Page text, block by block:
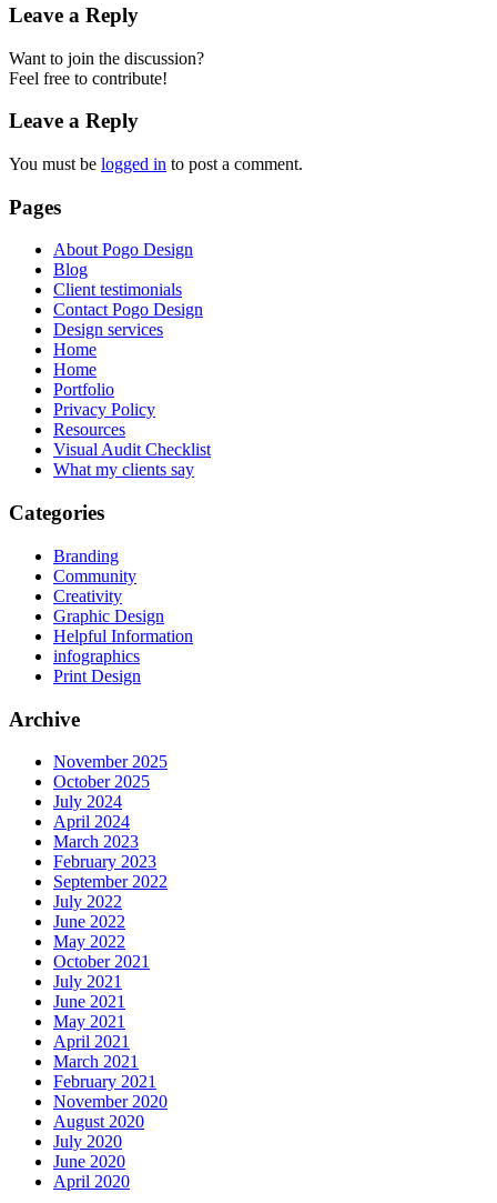
Leave a Reply
Want to join the discussion?
Feel free to contribute!
Leave a Reply
You must be logged in to post a comment.
Pages
About Pogo Design
Blog
Client testimonials
Contact Pogo Design
Design services
Home
Home
Portfolio
Privacy Policy
Resources
Visual Audit Checklist
What my clients say
Categories
Branding
Community
Creativity
Graphic Design
Helpful Information
infographics
Print Design
Archive
November 2025
October 2025
July 2024
April 2024
March 2023
February 2023
September 2022
July 2022
June 2022
May 2022
October 2021
July 2021
June 2021
May 2021
April 2021
March 2021
February 2021
November 2020
August 2020
July 2020
June 2020
April 2020